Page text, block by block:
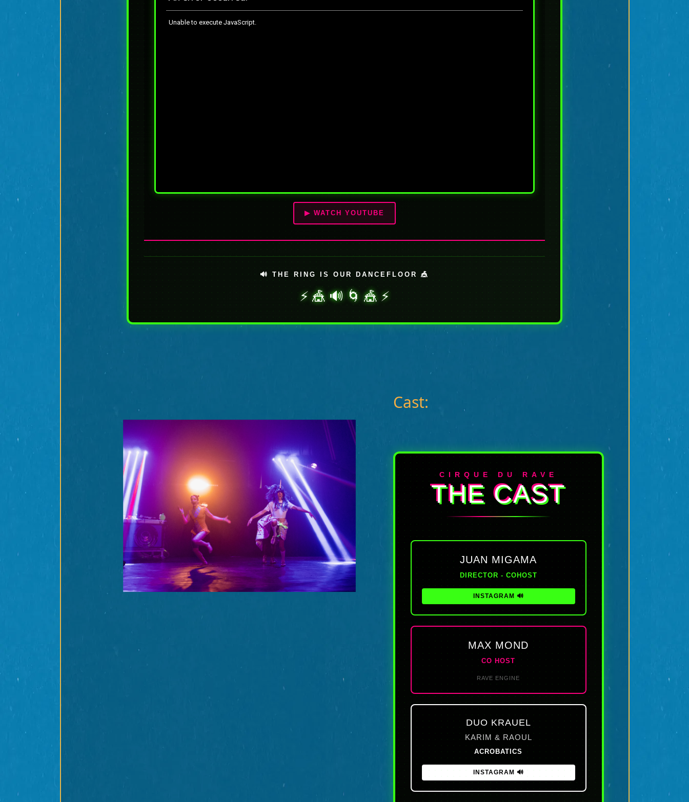
▶ WATCH YOUTUBE
🔊 THE RING IS OUR DANCEFLOOR 🎪
⚡ 🎪 🔊 🌀 🎪 ⚡
Cast:
CIRQUE DU RAVE
THE CAST
JUAN MIGAMA
DIRECTOR - COHOST
INSTAGRAM 🔊
MAX MOND
CO HOST
RAVE ENGINE
DUO KRAUEL
KARIM & RAOUL
ACROBATICS
INSTAGRAM 🔊